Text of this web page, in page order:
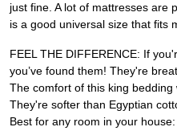
just fine. A lot of mattresses are
is a good universal size that fits
FEEL THE DIFFERENCE: If
you’ve found them! They're
The comfort of this king
They're softer than Egyptian
Best for any room in your